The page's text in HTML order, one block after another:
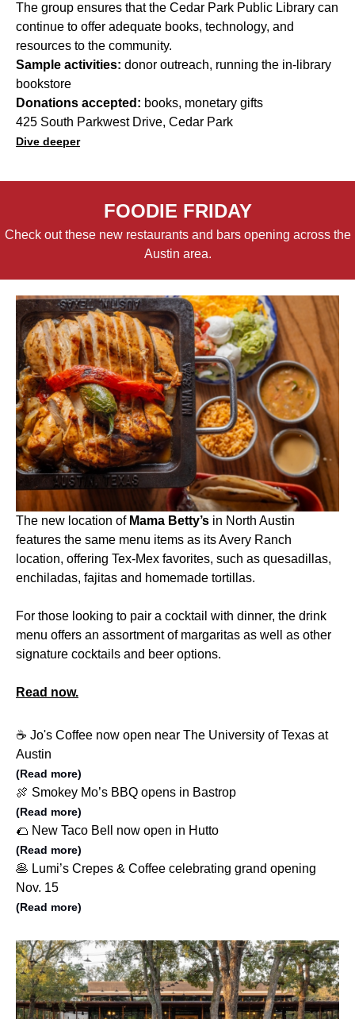
The group ensures that the Cedar Park Public Library can
continue to offer adequate books, technology, and
resources to the community.
Sample activities: donor outreach, running the in-library
bookstore
Donations accepted: books, monetary gifts
425 South Parkwest Drive, Cedar Park
Dive deeper
FOODIE FRIDAY
Check out these new restaurants and bars opening across the
Austin area.
The new location of Mama Betty’s in North Austin
features the same menu items as its Avery Ranch
location, offering Tex-Mex favorites, such as quesadillas,
enchiladas, fajitas and homemade tortillas.
For those looking to pair a cocktail with dinner, the drink
menu offers an assortment of margaritas as well as other
signature cocktails and beer options.
Read now.
☕️ Jo's Coffee now open near The University of Texas at
Austin
(Read more)
🍖 Smokey Mo’s BBQ opens in Bastrop
(Read more)
🌮 New Taco Bell now open in Hutto
(Read more)
🥞 Lumi’s Crepes & Coffee celebrating grand opening
Nov. 15
(Read more)